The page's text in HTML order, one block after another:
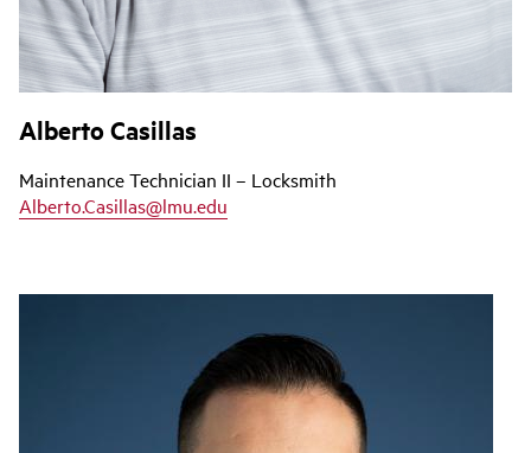
Alberto Casillas
Maintenance Technician II – Locksmith
Alberto.Casillas@lmu.edu